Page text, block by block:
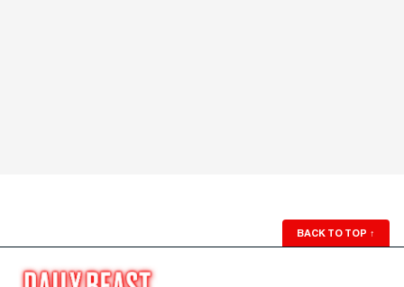
BACK TO TOP ↑